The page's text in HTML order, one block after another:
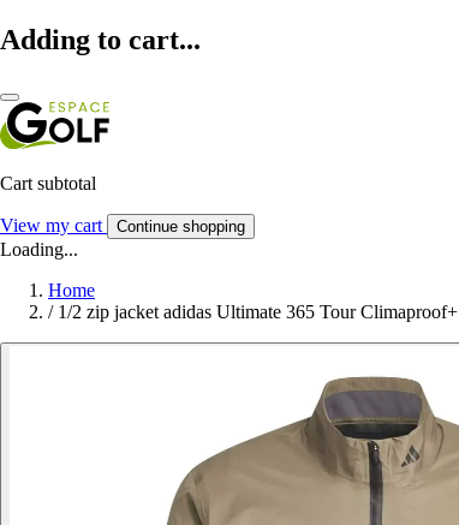
Adding to cart...
Cart subtotal
View my cart Continue shopping
Loading...
Home
/ 1/2 zip jacket adidas Ultimate 365 Tour Climaproof+